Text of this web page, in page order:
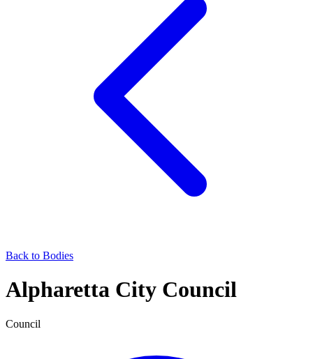
Back to Bodies
Alpharetta City Council
Council